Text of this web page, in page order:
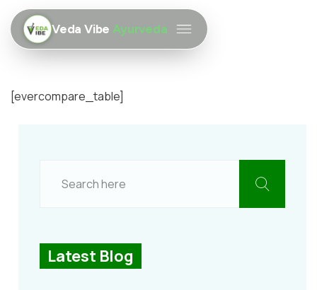
Veda Vibe Ayurveda
[evercompare_table]
Latest Blog